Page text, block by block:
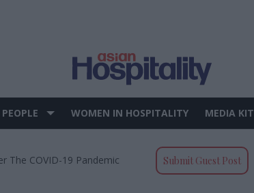
PEOPLE WOMEN IN HOSPITALITY MEDIA KIT
The COVID-19 Pandemic Submit Guest Post